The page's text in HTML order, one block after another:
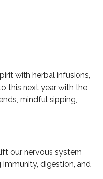
with herbal infusions,
this next year with the
mindful sipping,
our nervous system
digestion, and